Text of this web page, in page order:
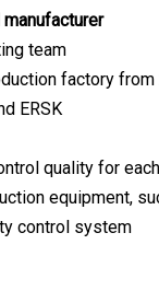
team
factory from
ERSK
quality for
equipment,
control system